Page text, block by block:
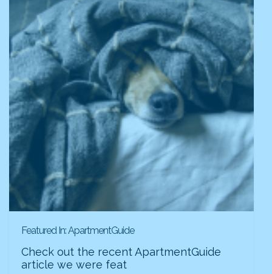
Featured In: ApartmentGuide
Check out the recent ApartmentGuide
article we were feat